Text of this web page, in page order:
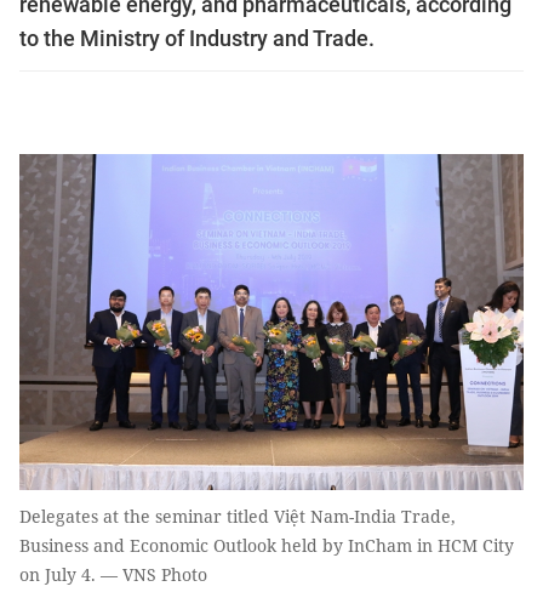
to the Ministry of Industry and Trade.
Delegates at the seminar titled Việt Nam-India Trade,
Business and Economic Outlook held by InCham in HCM City
on July 4. — VNS Photo